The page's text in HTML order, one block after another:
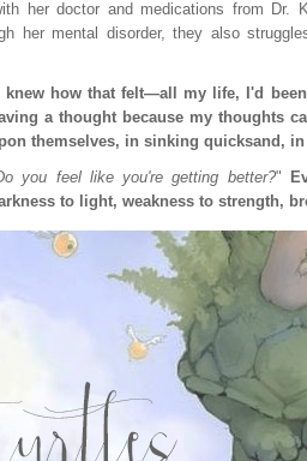
her doctor and medications from
her mental disorder, they also
knew how that felt—all my life, I'd
a thought because my thoughts
themselves, in sinking quicksand,
you feel like you're getting better?"
to light, weakness to strength,